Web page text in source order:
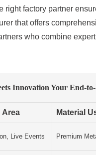
factory partner
that offers
who combine
Innovation Your End-
Area Material
Live Events Premium